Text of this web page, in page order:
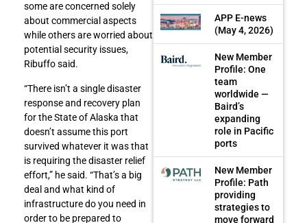
some are concerned solely
about commercial aspects
while others are worried about
potential security issues,
Ribuffo said.
“There isn’t a single disaster
response and recovery plan
for the State of Alaska that
doesn’t assume this port
survived whatever it was that
is requiring the disaster relief
effort,” he said. “That’s a big
deal and what kind of
infrastructure do you need in
order to be prepared to
APP E-news
(May 4, 2026)
New Member
Profile: One
team
worldwide —
Baird’s
expanding
role in Pacific
ports
New Member
Profile: Path
providing
strategies to
move forward